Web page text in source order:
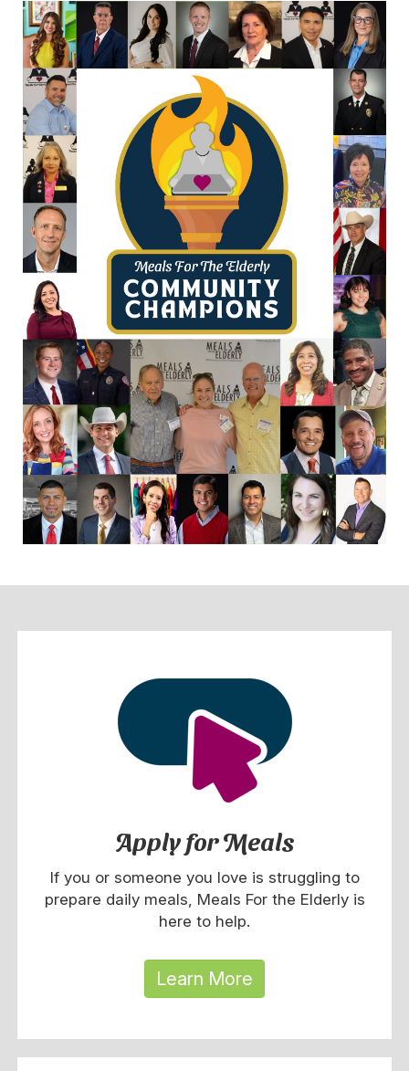
Apply for Meals
If you or someone you love is struggling to
prepare daily meals, Meals For the Elderly is
here to help.
Learn More